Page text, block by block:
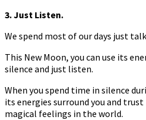
3. Just Listen.
We spend most of our days just
This New Moon, you can use its
silence and just listen.
When you spend time in silence
its energies surround you and
magical feelings in the world.